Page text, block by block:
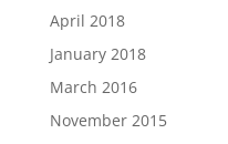
April 2018
January 2018
March 2016
November 2015